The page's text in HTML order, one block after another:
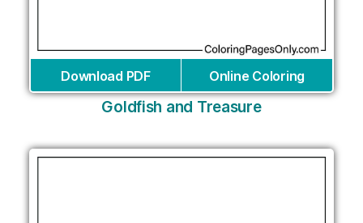
Download PDF Online Coloring
Goldfish and Treasure